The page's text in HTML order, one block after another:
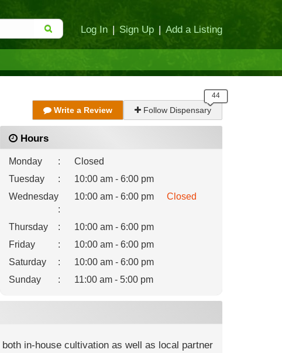
Log In | Sign Up | Add a Listing
Write a Review Follow Dispensary
Hours
Monday :
Closed
Tuesday
:
10:00 am - 6:00 pm
Wednesday
:
10:00 am - 6:00 pm Closed
Thursday :
10:00 am - 6:00 pm
Friday
:
10:00 am - 6:00 pm
Saturday
:
10:00 am - 6:00 pm
Sunday
: 11:00 am - 5:00 pm
in-house cultivation as well as local partner